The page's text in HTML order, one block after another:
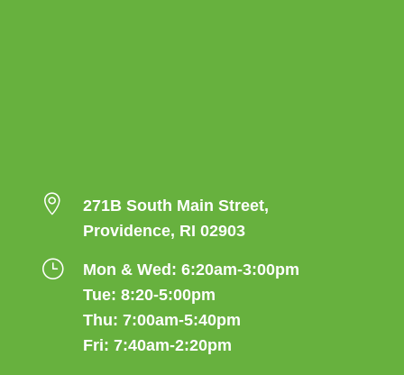

271B South Main Street,
Providence, RI 02903
}
Mon & Wed: 6:20am-3:00pm
Tue: 8:20-5:00pm
Thu: 7:00am-5:40pm
Fri: 7:40am-2:20pm